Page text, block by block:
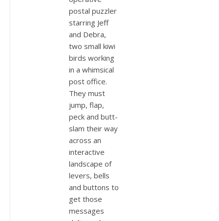
postal puzzler
starring Jeff
and Debra,
two small kiwi
birds working
in a whimsical
post office.
They must
jump, flap,
peck and butt-
slam their way
across an
interactive
landscape of
levers, bells
and buttons to
get those
messages